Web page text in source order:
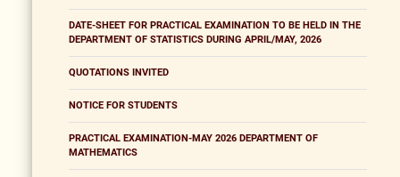
DATE-SHEET FOR PRACTICAL EXAMINATION TO BE HELD IN THE
DEPARTMENT OF STATISTICS DURING APRIL/MAY, 2026
QUOTATIONS INVITED
NOTICE FOR STUDENTS
PRACTICAL EXAMINATION-MAY 2026 DEPARTMENT OF
MATHEMATICS